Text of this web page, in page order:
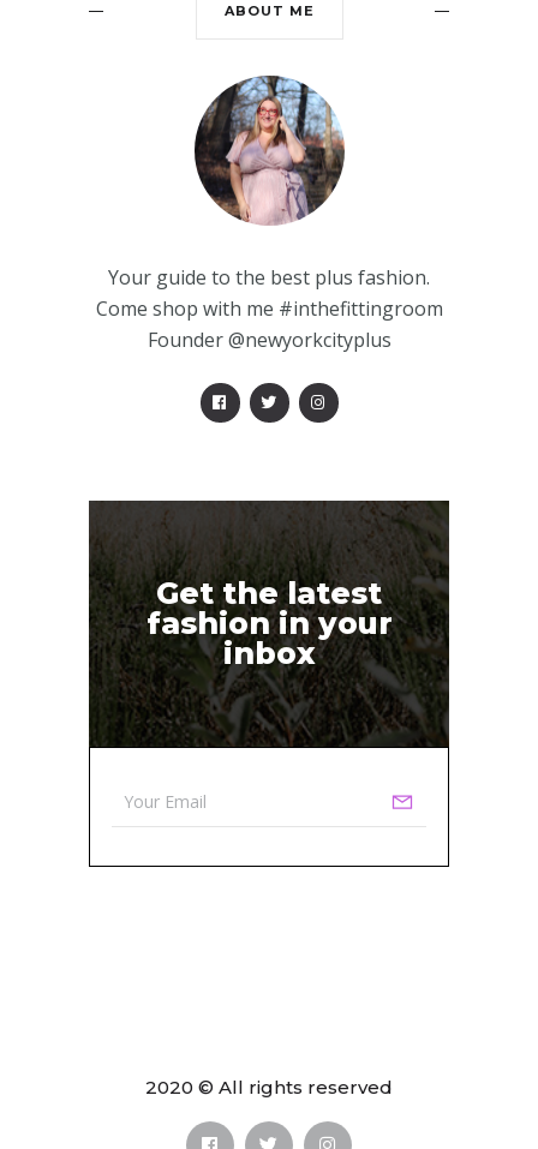
ABOUT ME
Your guide to the best plus fashion.
Come shop with me #inthefittingroom
Founder @newyorkcityplus
Get the latest
fashion in your
inbox
2020 © All rights reserved